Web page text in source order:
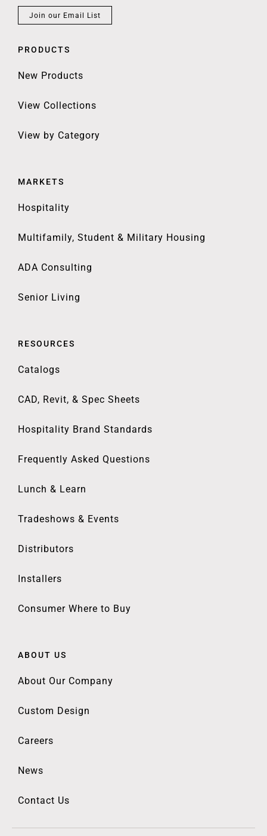
Join our Email List
PRODUCTS
New Products
View Collections
View by Category
MARKETS
Hospitality
Multifamily, Student & Military Housing
ADA Consulting
Senior Living
RESOURCES
Catalogs
CAD, Revit, & Spec Sheets
Hospitality Brand Standards
Frequently Asked Questions
Lunch & Learn
Tradeshows & Events
Distributors
Installers
Consumer Where to Buy
ABOUT US
About Our Company
Custom Design
Careers
News
Contact Us